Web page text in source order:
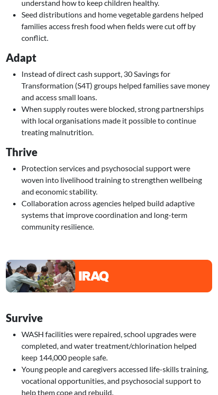
understand how to keep children healthy.
Seed distributions and home vegetable gardens helped
families access fresh food when fields were cut off by
conflict.
Adapt
Instead of direct cash support, 30 Savings for
Transformation (S4T) groups helped families save money
and access small loans.
When supply routes were blocked, strong partnerships
with local organisations made it possible to continue
treating malnutrition.
Thrive
Protection services and psychosocial support were
woven into livelihood training to strengthen wellbeing
and economic stability.
Collaboration across agencies helped build adaptive
systems that improve coordination and long-term
community resilience.
Image
Survive
WASH facilities were repaired, school upgrades were
completed, and water treatment/chlorination helped
keep 144,000 people safe.
Young people and caregivers accessed life-skills training,
vocational opportunities, and psychosocial support to
help them cope and rebuild.